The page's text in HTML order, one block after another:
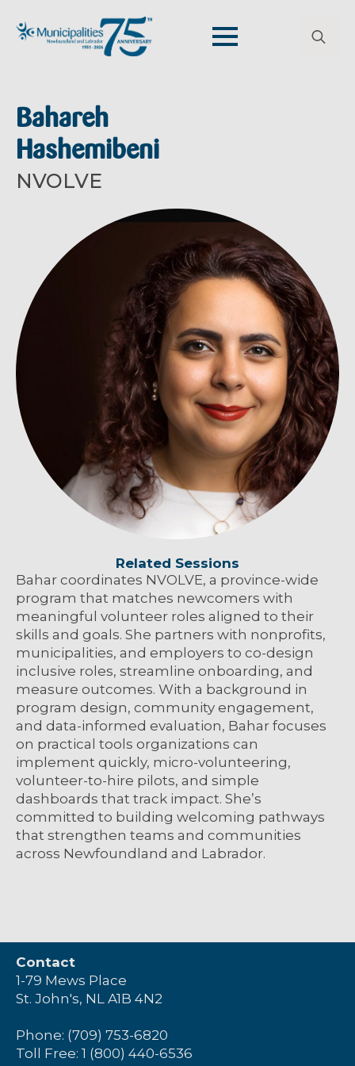
Bahareh
Hashemibeni
NVOLVE
Related Sessions
Bahar coordinates NVOLVE, a province-wide
program that matches newcomers with
meaningful volunteer roles aligned to their
skills and goals. She partners with nonprofits,
municipalities, and employers to co-design
inclusive roles, streamline onboarding, and
measure outcomes. With a background in
program design, community engagement,
and data-informed evaluation, Bahar focuses
on practical tools organizations can
implement quickly, micro-volunteering,
volunteer-to-hire pilots, and simple
dashboards that track impact. She’s
committed to building welcoming pathways
that strengthen teams and communities
across Newfoundland and Labrador.
Contact
1-79 Mews Place
St. John's, NL A1B 4N2
Phone: (709) 753-6820
Toll Free: 1 (800) 440-6536